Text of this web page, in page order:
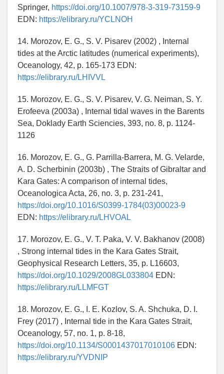
Springer, https://doi.org/10.1007/978-3-319-73159-9
EDN: https://elibrary.ru/YCLNOH
14. Morozov, E. G., S. V. Pisarev (2002) , Internal
tides at the Arctic latitudes (numerical experiments),
Oceanology, 42, p. 165-173 EDN:
https://elibrary.ru/LHIVVL
15. Morozov, E. G., S. V. Pisarev, V. G. Neiman, S. Y.
Erofeeva (2003a) , Internal tidal waves in the Barents
Sea, Doklady Earth Sciencies, 393, no. 8, p. 1124-
1126
16. Morozov, E. G., G. Parrilla-Barrera, M. G. Velarde,
A. D. Scherbinin (2003b) , The Straits of Gibraltar and
Kara Gates: A comparison of internal tides,
Oceanologica Acta, 26, no. 3, p. 231-241,
https://doi.org/10.1016/S0399-1784(03)00023-9
EDN: https://elibrary.ru/LHVOAL
17. Morozov, E. G., V. T. Paka, V. V. Bakhanov (2008)
, Strong internal tides in the Kara Gates Strait,
Geophysical Research Letters, 35, p. L16603,
https://doi.org/10.1029/2008GL033804 EDN:
https://elibrary.ru/LLMFGT
18. Morozov, E. G., I. E. Kozlov, S. A. Shchuka, D. I.
Frey (2017) , Internal tide in the Kara Gates Strait,
Oceanology, 57, no. 1, p. 8-18,
https://doi.org/10.1134/S0001437017010106 EDN:
https://elibrary.ru/YVDNIP